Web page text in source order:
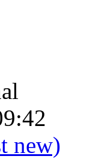
new)